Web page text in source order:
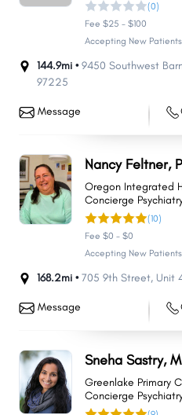
(0)
Fee $25 - $100
Accepting New
144.9mi •9450 Southwest
97225
Message
Nancy Feltner,
Oregon Integrated
Concierge
(10)
Fee $0 - $0
Accepting New
168.2mi •705 9th Street, Unit
Message
Sneha Sastry,
Greenlake Primary
Concierge